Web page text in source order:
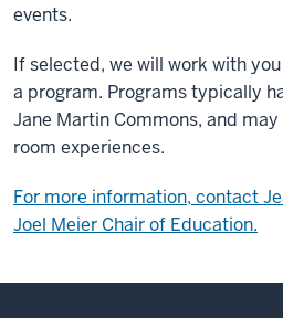
events.
If selected, we will work with
a program. Programs typically
Jane Martin Commons, and
room experiences.
For more information, contact
Joel Meier Chair of Education.